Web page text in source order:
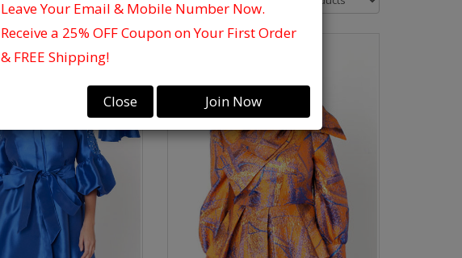
Leave Your Email & Mobile Number Now.
Receive a 25% OFF Coupon on Your First Order
& FREE Shipping!
Close Join Now